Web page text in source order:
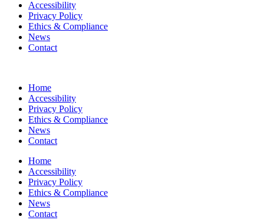
Accessibility
Privacy Policy
Ethics & Compliance
News
Contact
Home
Accessibility
Privacy Policy
Ethics & Compliance
News
Contact
Home
Accessibility
Privacy Policy
Ethics & Compliance
News
Contact